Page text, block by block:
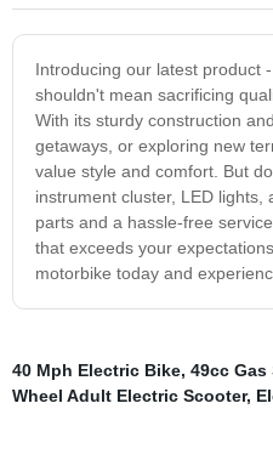
Introducing our latest product
shouldn't mean sacrificing
With its sturdy construction
getaways, or exploring new
value style and comfort. But
instrument cluster, LED
parts and a hassle-free
that exceeds your
motorbike today and
40 Mph Electric Bike, 49cc Gas
Wheel Adult Electric Scooter,